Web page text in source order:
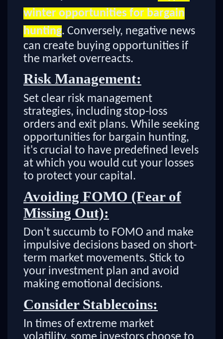
winter opportunities for bargain
hunting. Conversely, negative news
can create buying opportunities if
the market overreacts.
Risk Management:
Set clear risk management
strategies, including stop-loss
orders and exit plans. While seeking
opportunities for bargain hunting,
it's crucial to have predefined levels
at which you would cut your losses
to protect your capital.
Avoiding FOMO (Fear of
Missing Out):
Don't succumb to FOMO and make
impulsive decisions based on short-
term market movements. Stick to
your investment plan and avoid
making emotional decisions.
Consider Stablecoins:
In times of extreme market